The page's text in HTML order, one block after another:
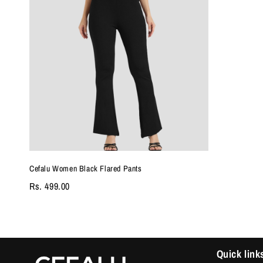
Cefalu Women Black Flared Pants
Rs. 499.00
Quick